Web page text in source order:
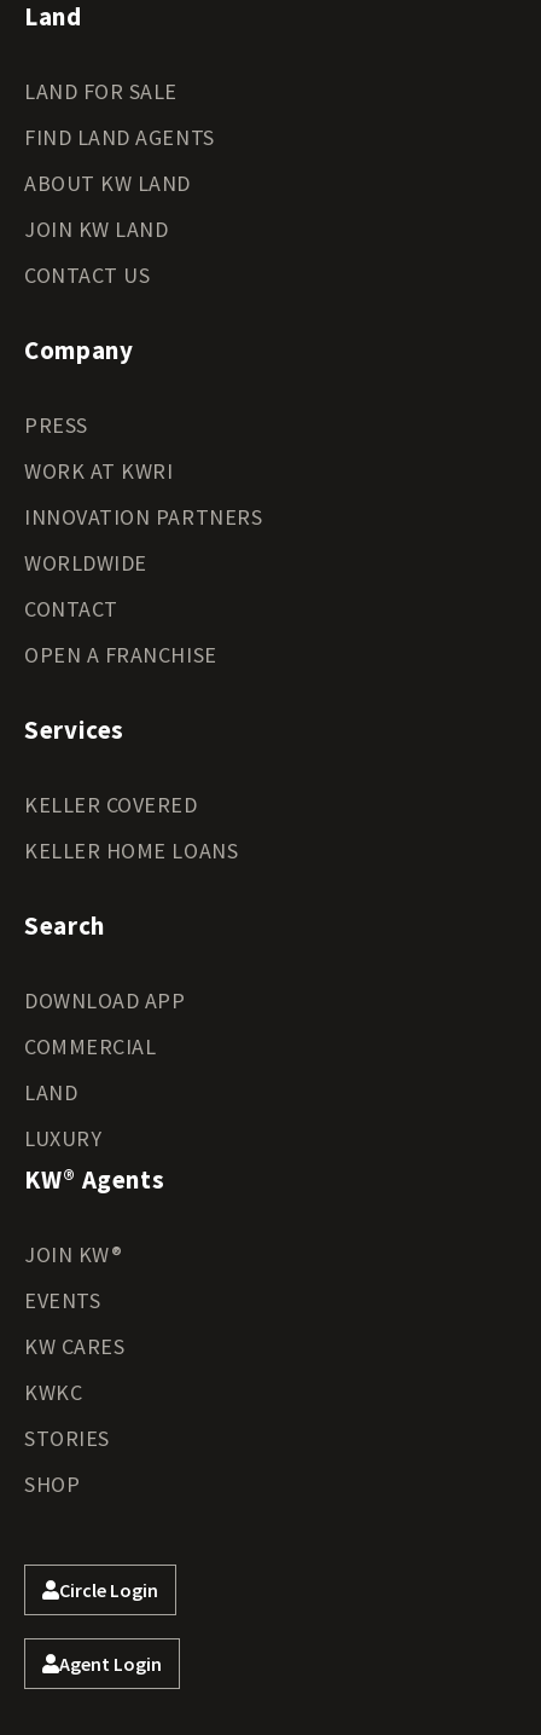
Land
LAND FOR SALE
FIND LAND AGENTS
ABOUT KW LAND
JOIN KW LAND
CONTACT US
Company
PRESS
WORK AT KWRI
INNOVATION PARTNERS
WORLDWIDE
CONTACT
OPEN A FRANCHISE
Services
KELLER COVERED
KELLER HOME LOANS
Search
DOWNLOAD APP
COMMERCIAL
LAND
LUXURY
KW® Agents
JOIN KW®
EVENTS
KW CARES
KWKC
STORIES
SHOP
Circle Login
Agent Login